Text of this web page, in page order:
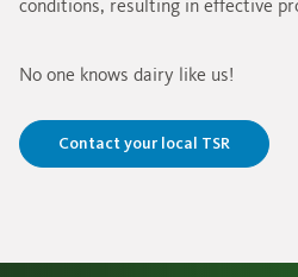
conditions, resulting in effective
No one knows dairy like us!
Contact your local TSR